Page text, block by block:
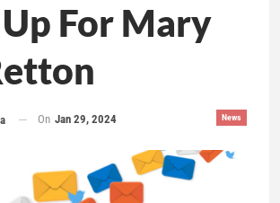
For Mary
News
On Jan 29, 2024